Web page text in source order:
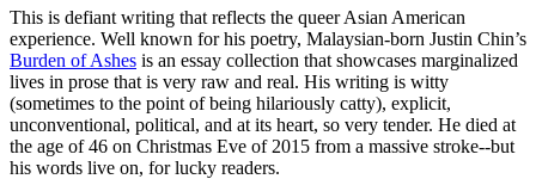
This is defiant writing that reflects the queer Asian American
experience. Well known for his poetry, Malaysian-born Justin Chin’s
Burden of Ashes is an essay collection that showcases marginalized
lives in prose that is very raw and real. His writing is witty
(sometimes to the point of being hilariously catty), explicit,
unconventional, political, and at its heart, so very tender. He died at
the age of 46 on Christmas Eve of 2015 from a massive stroke--but
his words live on, for lucky readers.